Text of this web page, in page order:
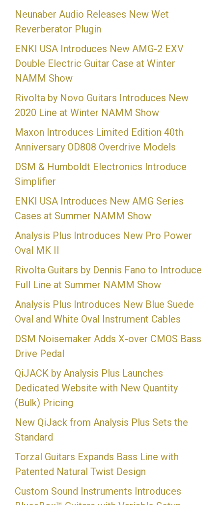
Neunaber Audio Releases New Wet
Reverberator Plugin
ENKI USA Introduces New AMG-2 EXV
Double Electric Guitar Case at Winter
NAMM Show
Rivolta by Novo Guitars Introduces New
2020 Line at Winter NAMM Show
Maxon Introduces Limited Edition 40th
Anniversary OD808 Overdrive Models
DSM & Humboldt Electronics Introduce
Simplifier
ENKI USA Introduces New AMG Series
Cases at Summer NAMM Show
Analysis Plus Introduces New Pro Power
Oval MK II
Rivolta Guitars by Dennis Fano to Introduce
Full Line at Summer NAMM Show
Analysis Plus Introduces New Blue Suede
Oval and White Oval Instrument Cables
DSM Noisemaker Adds X-over CMOS Bass
Drive Pedal
QiJACK by Analysis Plus Launches
Dedicated Website with New Quantity
(Bulk) Pricing
New QiJack from Analysis Plus Sets the
Standard
Torzal Guitars Expands Bass Line with
Patented Natural Twist Design
Custom Sound Instruments Introduces